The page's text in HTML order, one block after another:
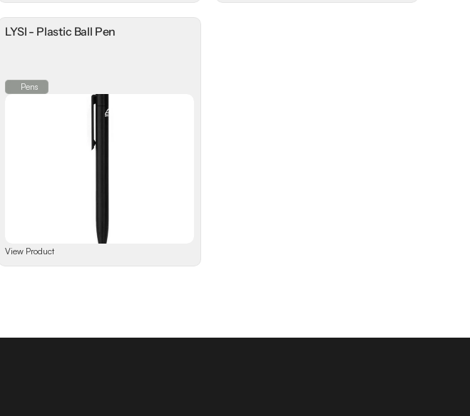
LYSI - Plastic Ball Pen
Pens
View Product